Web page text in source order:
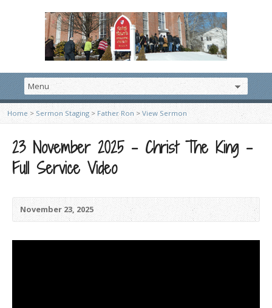
Home > Sermon Staging > Father Ron >View Sermon
23 November 2025 – Christ The King –
Full Service Video
November 23, 2025